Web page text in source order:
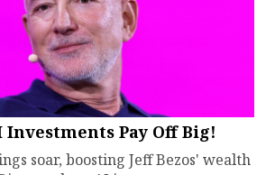
Investments Pay Off Big!
soar, boosting Jeff Bezos' wealth